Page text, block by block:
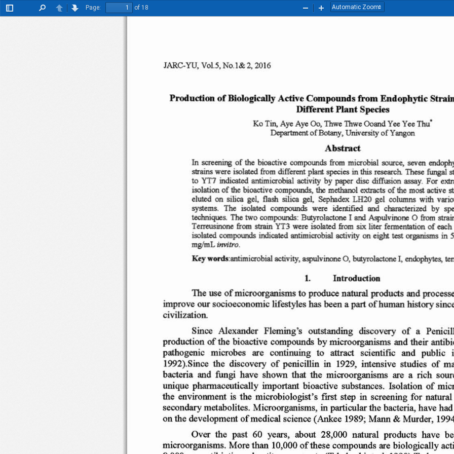
Toggle
PreviousNext
Page:
of 18
Zoom
Zoom
JARC- YU. Vo l.5, No.l &2, 2016
Produ cti on of Biologically Active C om pounds from Endophytic Strai
Different Plant Species
Ko Tin. Aye Aye 00. ThweThweOoand YccYeeThu·
Department ofBotany, University ofYangon
Abstract
In saccning of the bioactive compounds from microbial 9OUl'Ce . seven
strains were isolated from different plan. species in this research. These ftmgal
to Yn indicated antimiaobia l  activity  by pape r  disc diffusion assay. For
isolation of the bioactive compounds, the methanol extracts of the most active
eluted on silica gel, flash silica gel, Scphadex LH20 gel columns with
systems . The isolated compounds were idcrtificd and characterized by
techniques. The two compourds: Bisyrclactcee I and~u1vinone 0 from
Terreusinonc from strain YT3 were isolated from six liter fermentation of each
isolated ccmpoerds indicate d  antimicrobial activity  on e ig}t test or ga nisms in 5
mglmL invitro
Key word s :antimicrob ial activity, aspulvinone 0 , btayrolactoneI, cnOOphytes,
I , In t r od uct ion
The use  of microorganisms t o produce natural produ cts an d  proce
impro ve our socioeconomic lifest yles has be en a part ofhuman history si
civilization.
Since   Alexander Flemin g 's   outst anding discovery   of a
production  of th e  bioactiv e  compounds by microorganisms and  their anti b
pathogenic m icrobes   are con ti nu ing   to attract scientific and public
1992).Since th e  di scovery of penicillin in  192 9 .  inten siv e  st udies of m
bacteria and fungi  have  sho wn that the  microorganisms are a rich  so
unique phannaceuti cally important bioactive substan ce  s.  Isolation of mi
the  env ironment is th e  microbi olo gist' s  ftrst st ep  in screen ing  for natural
seco ndary metabol ites. Microorgani sms, in particular th e bac teri a, h ave
on th e development of medical science (Ankee 1989; Mann & Mu rd  er, 199
Over th e past   60 years, about 28,000 natural  products  have
microorganisms . More than 10,000 ofthese compound s are biologicall y